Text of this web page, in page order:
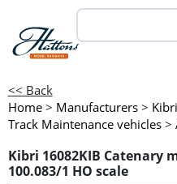
<< Back
Home > Manufacturers > Kibri
Track Maintenance vehicles >
Kibri 16082KIB Catenary
100.083/1 HO scale